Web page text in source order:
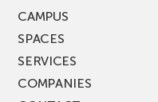
CAMPUS
SPACES
SERVICES
COMPANIES